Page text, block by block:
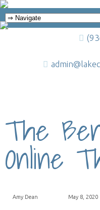
The
Online
Amy Dean May 8, 2020